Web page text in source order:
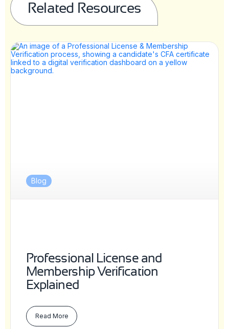
Related Resources
Blog
Professional License and
Membership Verification
Explained
Read More